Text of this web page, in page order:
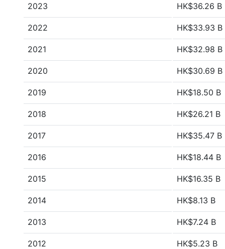
2023 HK$36.26 B
2022 HK$33.93 B
2021 HK$32.98 B
2020 HK$30.69 B
2019 HK$18.50 B
2018 HK$26.21 B
2017 HK$35.47 B
2016 HK$18.44 B
2015 HK$16.35 B
2014 HK$8.13 B
2013 HK$7.24 B
2012 HK$5.23 B